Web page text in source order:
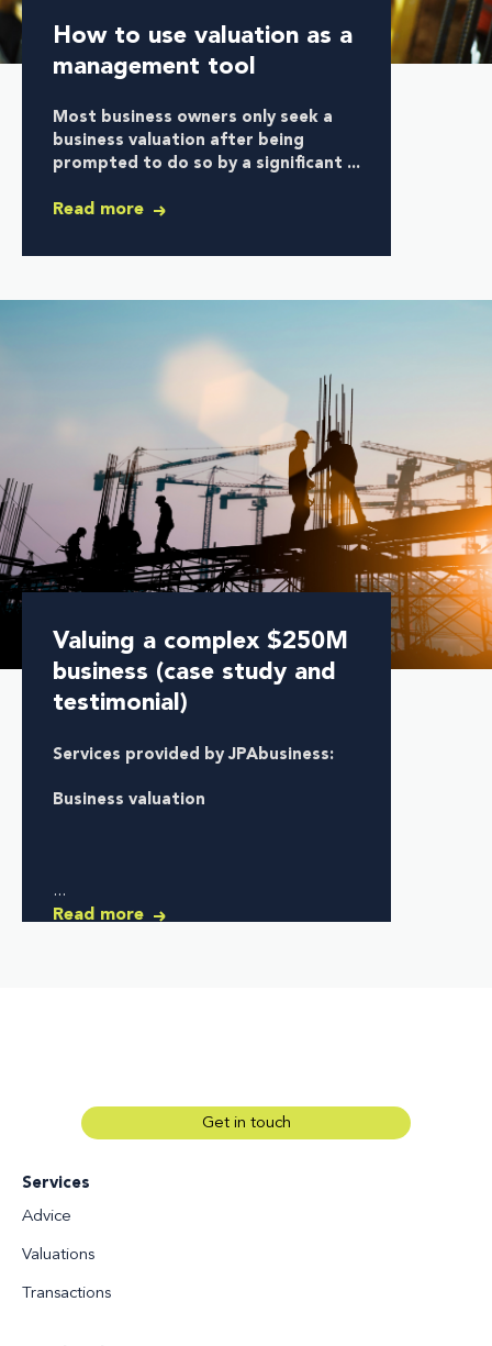
How to use valuation as a
management tool
Most business owners only seek a
business valuation after being
prompted to do so by a significant ...
Read more
Valuing a complex $250M
business (case study and
testimonial)
Services provided by JPAbusiness:
Business valuation
...
Read more
Services
Advice
Valuations
Transactions
Get in touch